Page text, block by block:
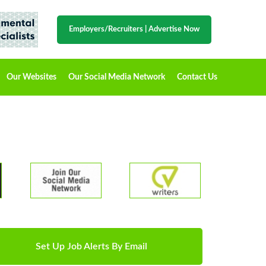
Employers/Recruiters Advertise Now
Our Websites Our Social Media Network Contact Us
Set Up Job Alerts By Email